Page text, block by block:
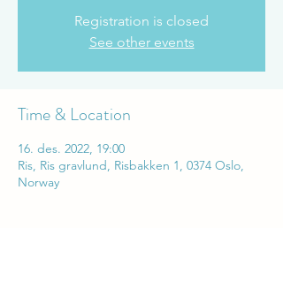
Registration is closed
See other events
Time & Location
16. des. 2022, 19:00
Ris, Ris gravlund, Risbakken 1, 0374 Oslo,
Norway